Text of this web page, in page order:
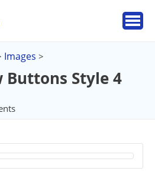
Images >
Buttons Style 4